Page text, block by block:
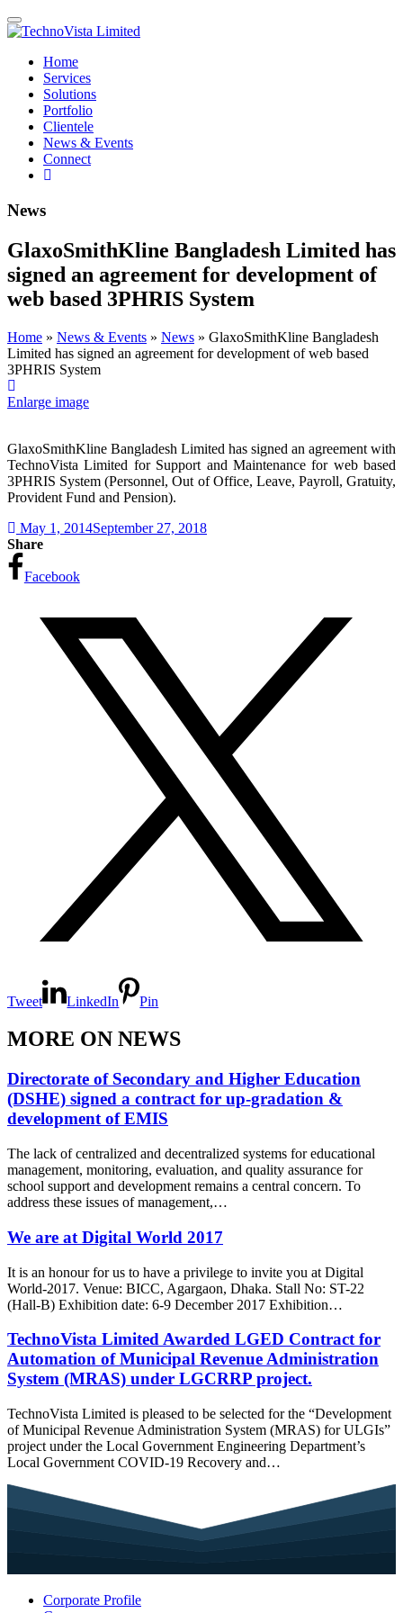
Skip
to
TechnoVista
Limited
A
Mohammadi
Company
Toggle
navigation
Limited
Mohammadi
Group
Company
Home
Services
Solutions
Portfolio
Clientele
News & Events
Connect
News
GlaxoSmithKline Bangladesh Limited has
signed an agreement for development of
web based 3PHRIS System
Home » News & Events » News » GlaxoSmithKline Bangladesh
Limited has signed an agreement for development of web based
3PHRIS System
Enlarge image
GlaxoSmithKline Bangladesh Limited has signed an agreement with
TechnoVista Limited for Support and Maintenance for web based
3PHRIS System (Personnel, Out of Office, Leave, Payroll, Gratuity,
Provident Fund and Pension).
May 1, 2014September 27, 2018
Share
Facebook
Tweet LinkedIn Pin
MORE ON NEWS
Directorate of Secondary and Higher Education
(DSHE) signed a contract for up-gradation &
development of EMIS
The lack of centralized and decentralized systems for educational
management, monitoring, evaluation, and quality assurance for
school support and development remains a central concern. To
address these issues of management,…
We are at Digital World 2017
It is an honour for us to have a privilege to invite you at Digital
World-2017. Venue: BICC, Agargaon, Dhaka. Stall No: ST-22
(Hall-B) Exhibition date: 6-9 December 2017 Exhibition…
TechnoVista Limited Awarded LGED Contract for
Automation of Municipal Revenue Administration
System (MRAS) under LGCRRP project.
TechnoVista Limited is pleased to be selected for the “Development
of Municipal Revenue Administration System (MRAS) for ULGIs”
project under the Local Government Engineering Department’s
Local Government COVID-19 Recovery and…
Corporate Profile